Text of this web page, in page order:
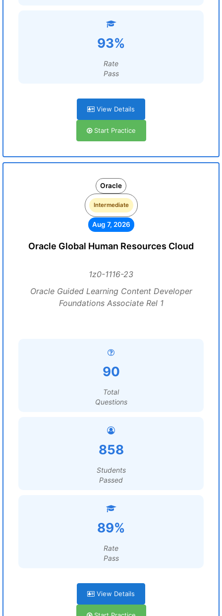
93%
Rate
Pass
View Details
Start Practice
Oracle
Intermediate
Aug 7, 2026
Oracle Global Human Resources Cloud
1z0-1116-23
Oracle Guided Learning Content Developer
Foundations Associate Rel 1
90
Total
Questions
858
Students
Passed
89%
Rate
Pass
View Details